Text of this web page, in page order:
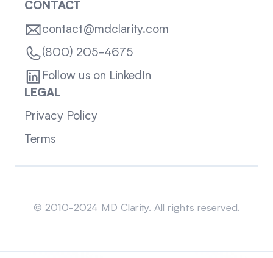
CONTACT
contact@mdclarity.com
(800) 205-4675
Follow us on LinkedIn
LEGAL
Privacy Policy
Terms
© 2010-2024 MD Clarity. All rights reserved.